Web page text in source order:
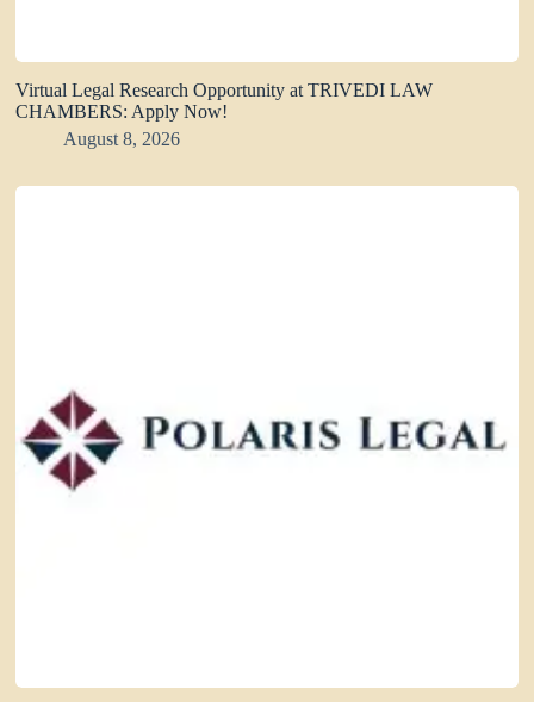
Virtual Legal Research Opportunity at TRIVEDI LAW
CHAMBERS: Apply Now!
August 8, 2026